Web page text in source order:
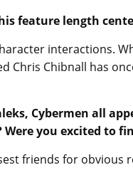
feature length
interactions.
Chris Chibnall has
Cybermen all
you excited to
friends for obvious